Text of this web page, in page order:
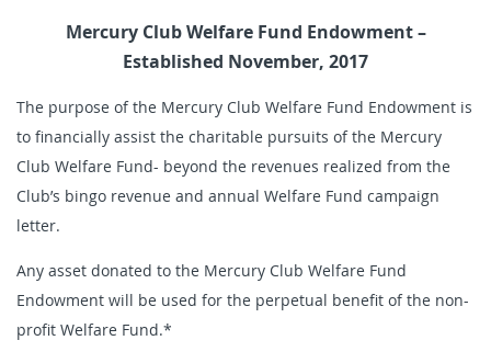
Mercury Club Welfare Fund Endowment –
Established November, 2017
The purpose of the Mercury Club Welfare Fund Endowment is
to financially assist the charitable pursuits of the Mercury
Club Welfare Fund- beyond the revenues realized from the
Club’s bingo revenue and annual Welfare Fund campaign
letter.
Any asset donated to the Mercury Club Welfare Fund
Endowment will be used for the perpetual benefit of the non-
profit Welfare Fund.*